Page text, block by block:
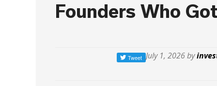
Founders Who
July 1, 2026 by